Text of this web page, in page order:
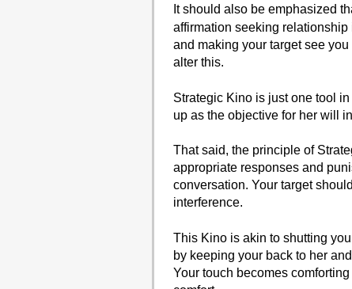
It should also be emphasized
affirmation seeking
and making your target see
alter this.
Strategic Kino is just one tool
up as the objective for her will
That said, the principle of
appropriate responses and
conversation. Your target
interference.
This Kino is akin to shutting
by keeping your back to her
Your touch becomes